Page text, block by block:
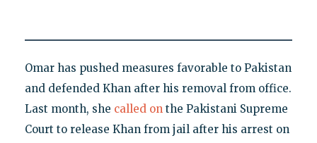
Omar has pushed measures favorable to Pakistan
and defended Khan after his removal from office.
Last month, she called onthe Pakistani Supreme
Court to release Khan from jail after his arrest on